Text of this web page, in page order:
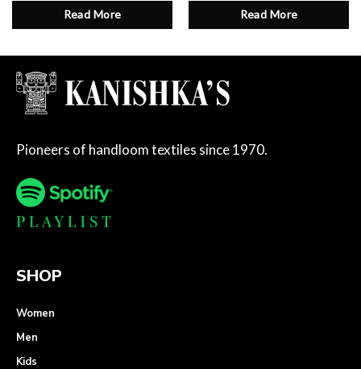
Read More Read More
Pioneers of handloom textiles since 1970.
SHOP
Women
Men
Kids